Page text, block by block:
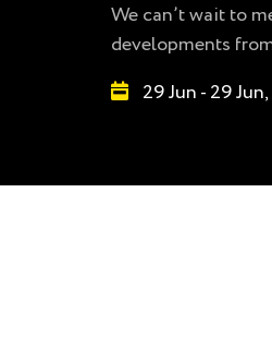
We can’t wait to
developments
29 Jun - 29